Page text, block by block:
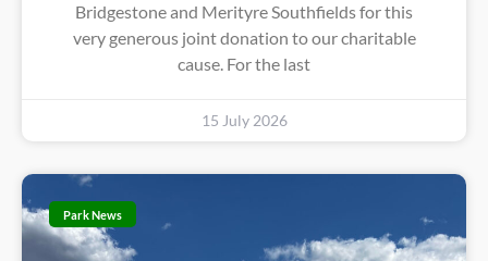
Bridgestone and Merityre Southfields for this
very generous joint donation to our charitable
cause. For the last
15 July 2026
Park News